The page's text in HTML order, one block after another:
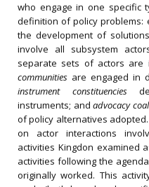
who engage in one specific
definition of policy problems:
the development of
involve all subsystem
separate sets of actors are
communities are engaged in
instrument constituencies
instruments; andadvocacy
of policy alternatives
on actor interactions
activities Kingdon examined
activities following the
originally worked. This